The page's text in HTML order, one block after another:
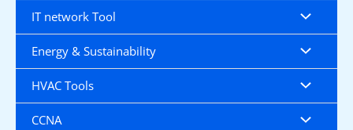
IT network Tool
Energy & Sustainability
HVAC Tools
CCNA